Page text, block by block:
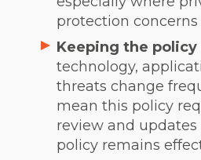
protection concerns
Keeping the
technology,
threats change
mean this policy
review and
policy remains